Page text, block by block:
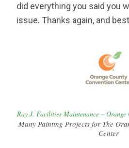
did everything you said you
issue. Thanks again, and
Ray J. Facilities Maintenance – Orange
Many Painting Projects for The
Center